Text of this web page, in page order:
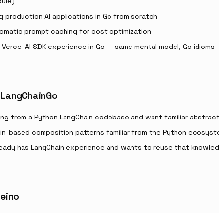
production AI applications in Go from scratch
prompt caching for cost optimization
AI SDK experience in Go — same mental model, Go idioms
from a Python LangChain codebase and want familiar
based composition patterns familiar from the Python
has LangChain experience and wants to reuse that